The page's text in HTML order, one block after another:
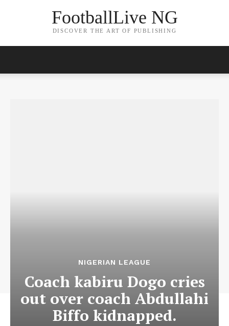
FootballLive NG
DISCOVER THE ART OF PUBLISHING
NIGERIAN LEAGUE
Coach kabiru Dogo cries
out over coach Abdullahi
Biffo kidnapped.